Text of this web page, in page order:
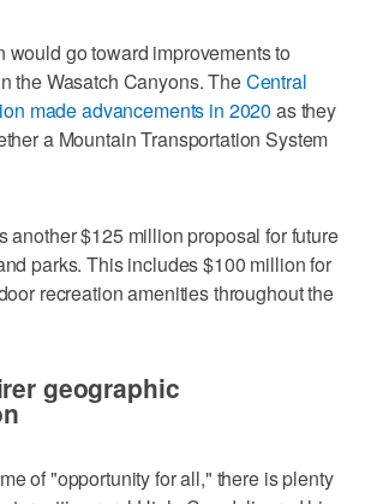
would go toward improvements to
the Wasatch Canyons. TheCentral
made advancements in 2020 as they
a Mountain Transportation System
another $125 million proposal for future
parks. This includes $100 million for
recreation amenities throughout the
geographic
of "opportunity for all," there is plenty